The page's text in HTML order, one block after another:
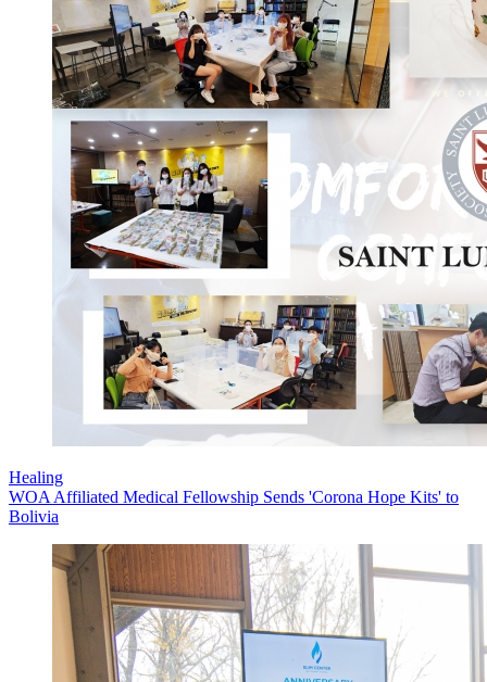
Healing
WOA Affiliated Medical Fellowship Sends 'Corona Hope Kits' to
Bolivia